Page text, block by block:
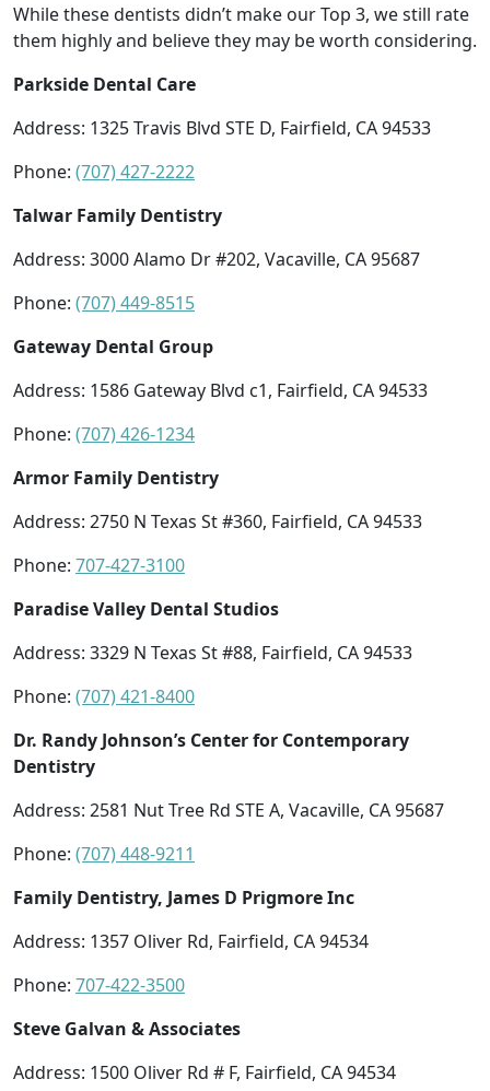
While these dentists didn’t make our Top 3, we still rate
them highly and believe they may be worth considering.
Parkside Dental Care
Address: 1325 Travis Blvd STE D, Fairfield, CA 94533
Phone: (707) 427-2222
Talwar Family Dentistry
Address: 3000 Alamo Dr #202, Vacaville, CA 95687
Phone: (707) 449-8515
Gateway Dental Group
Address: 1586 Gateway Blvd c1, Fairfield, CA 94533
Phone: (707) 426-1234
Armor Family Dentistry
Address: 2750 N Texas St #360, Fairfield, CA 94533
Phone: 707-427-3100
Paradise Valley Dental Studios
Address: 3329 N Texas St #88, Fairfield, CA 94533
Phone: (707) 421-8400
Dr. Randy Johnson’s Center for Contemporary
Dentistry
Address: 2581 Nut Tree Rd STE A, Vacaville, CA 95687
Phone: (707) 448-9211
Family Dentistry, James D Prigmore Inc
Address: 1357 Oliver Rd, Fairfield, CA 94534
Phone: 707-422-3500
Steve Galvan & Associates
Address: 1500 Oliver Rd # F, Fairfield, CA 94534